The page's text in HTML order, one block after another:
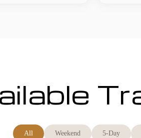
All Weekend 5-Day